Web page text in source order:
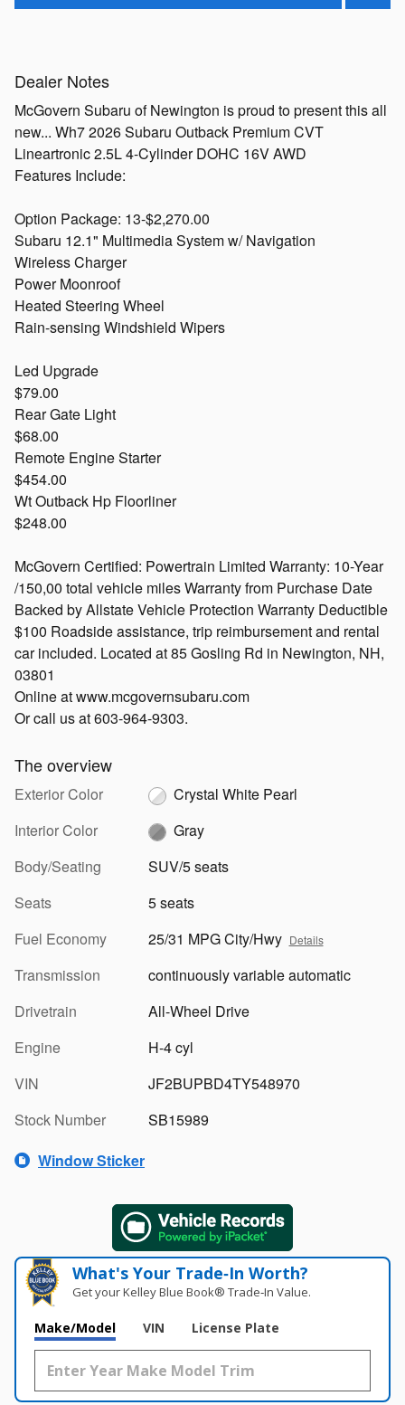
Dealer Notes
McGovern Subaru of Newington is proud to present this all
new... Wh7 2026 Subaru Outback Premium CVT
Lineartronic 2.5L 4-Cylinder DOHC 16V AWD
Features Include:
Option Package: 13-$2,270.00
Subaru 12.1" Multimedia System w/ Navigation
Wireless Charger
Power Moonroof
Heated Steering Wheel
Rain-sensing Windshield Wipers
Led Upgrade
$79.00
Rear Gate Light
$68.00
Remote Engine Starter
$454.00
Wt Outback Hp Floorliner
$248.00
McGovern Certified: Powertrain Limited Warranty: 10-Year
/150,00 total vehicle miles Warranty from Purchase Date
Backed by Allstate Vehicle Protection Warranty Deductible
$100 Roadside assistance, trip reimbursement and rental
car included. Located at 85 Gosling Rd in Newington, NH,
03801
Online at www.mcgovernsubaru.com
Or call us at 603-964-9303.
The overview
Exterior Color
Crystal White Pearl
Interior Color
Gray
Body/Seating
SUV/5 seats
Seats
5 seats
Fuel Economy
25/31 MPG City/Hwy Details
Transmission
continuously variable automatic
Drivetrain
All-Wheel Drive
Engine
H-4 cyl
VIN
JF2BUPBD4TY548970
Stock Number
SB15989
Window Sticker
What's Your Trade‑In Worth?
Get your Kelley Blue Book® Trade‑In Value.
Make/Model VIN License Plate